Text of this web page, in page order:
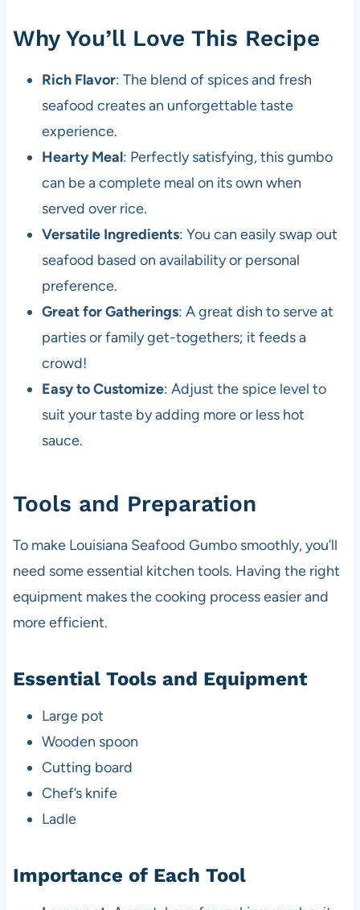
Why You’ll Love This Recipe
Rich Flavor: The blend of spices and fresh
seafood creates an unforgettable taste
experience.
Hearty Meal: Perfectly satisfying, this gumbo
can be a complete meal on its own when
served over rice.
Versatile Ingredients: You can easily swap out
seafood based on availability or personal
preference.
Great for Gatherings: A great dish to serve at
parties or family get-togethers; it feeds a
crowd!
Easy to Customize: Adjust the spice level to
suit your taste by adding more or less hot
sauce.
Tools and Preparation
To make Louisiana Seafood Gumbo smoothly, you’ll
need some essential kitchen tools. Having the right
equipment makes the cooking process easier and
more efficient.
Essential Tools and Equipment
Large pot
Wooden spoon
Cutting board
Chef’s knife
Ladle
Importance of Each Tool